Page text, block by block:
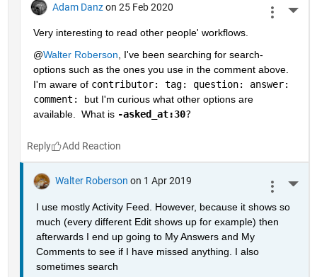
Adam Danz on 25 Feb 2020
Very interesting to read other people' workflows.
@Walter Roberson , I've been searching for search-
options such as the ones you use in the comment above.
I'm aware of contributor: tag: question: answer:
comment: but I'm curious what other options are
available.  What is -asked_at:30?
Reply
Walter Roberson on 1 Apr 2019
I use mostly Activity Feed. However, because it shows so
much (every different Edit shows up for example) then
afterwards I end up going to My Answers and My
Comments to see if I have missed anything. I also
sometimes search